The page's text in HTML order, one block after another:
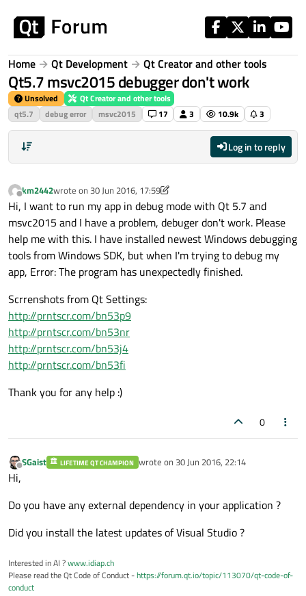
Home Qt Development Qt Creator and other tools
Qt5.7 msvc2015 debugger don't work
Unsolved
Qt Creator and other tools
qt5.7
debug error msvc2015 17 3 10.9k 3
Log in to reply
Offline
km2442wrote on 30 Jun 2016, 17:59
last edited by km2442
Hi, I want to run my app in debug mode with Qt 5.7 and
msvc2015 and I have a problem, debuger don't work. Please
help me with this. I have installed newest Windows debugging
tools from Windows SDK, but when I'm trying to debug my
app, Error: The program has unexpectedly finished.
Scrrenshots from Qt Settings:
http://prntscr.com/bn53p9
http://prntscr.com/bn53nr
http://prntscr.com/bn53j4
http://prntscr.com/bn53fi
Thank you for any help :)
0
Offline
SGaist LIFETIME QT CHAMPION wrote on 30 Jun 2016, 22:14
last edited by
Hi,
Do you have any external dependency in your application ?
Did you install the latest updates of Visual Studio ?
Interested in AI ?www.idiap.ch
Please read the Qt Code of Conduct -https://forum.qt.io/topic/113070/qt-code-of-
conduct